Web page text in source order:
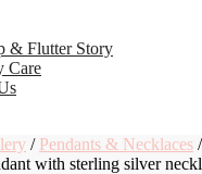
& Flutter Story
Care
/ Pendants & Necklaces /
with sterling silver